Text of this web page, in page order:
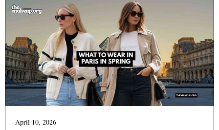
April 10, 2026